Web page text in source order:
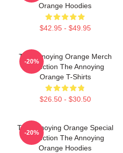
Orange Hoodies
$42.95 - $49.95
The Annoying Orange Merch
Collection The Annoying
Orange T-Shirts
$26.50 - $30.50
-20%
The Annoying Orange Special
Collection The Annoying
Orange Hoodies
-20%